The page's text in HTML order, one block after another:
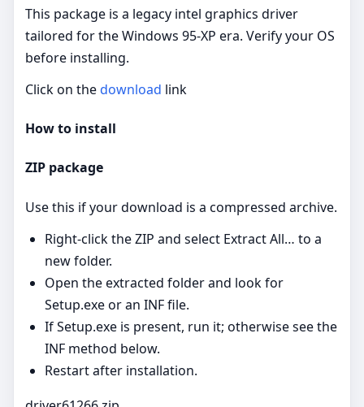
This package is a legacy intel graphics driver
tailored for the Windows 95-XP era. Verify your OS
before installing.
Click on thedownload link
How to install
ZIP package
Use this if your download is a compressed archive.
Right‑click the ZIP and select Extract All… to a
new folder.
Open the extracted folder and look for
Setup.exe or an INF file.
If Setup.exe is present, run it; otherwise see the
INF method below.
Restart after installation.